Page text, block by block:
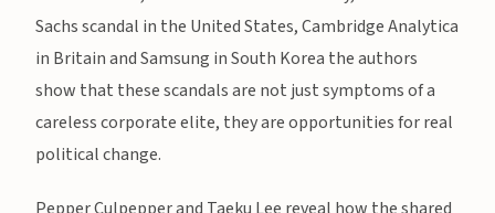
Sachs scandal in the United States, Cambridge Analytica
in Britain and Samsung in South Korea the authors
show that these scandals are not just symptoms of a
careless corporate elite, they are opportunities for real
political change.